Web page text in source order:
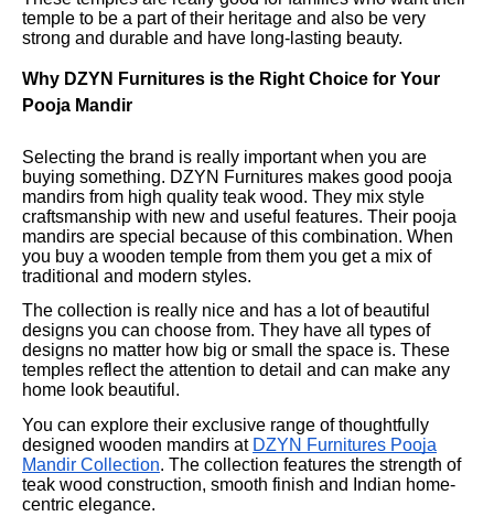
temple to be a part of their heritage and also be very
strong and durable and have long-lasting beauty.
Why DZYN Furnitures is the Right Choice for Your
Pooja Mandir
Selecting the brand is really important when you are
buying something. DZYN Furnitures makes good pooja
mandirs from high quality teak wood. They mix style
craftsmanship with new and useful features. Their pooja
mandirs are special because of this combination. When
you buy a wooden temple from them you get a mix of
traditional and modern styles.
The collection is really nice and has a lot of beautiful
designs you can choose from. They have all types of
designs no matter how big or small the space is. These
temples reflect the attention to detail and can make any
home look beautiful.
You can explore their exclusive range of thoughtfully
designed wooden mandirs at DZYN Furnitures Pooja
Mandir Collection. The collection features the strength of
teak wood construction, smooth finish and Indian home-
centric elegance.